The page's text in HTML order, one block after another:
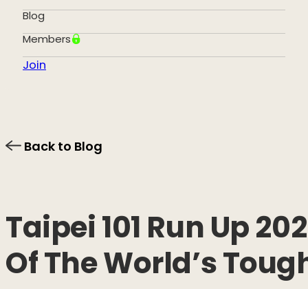
Blog
Members
Join
Back to Blog
Taipei 101 Run Up
Of The World’s